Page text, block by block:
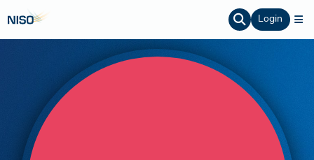
Login